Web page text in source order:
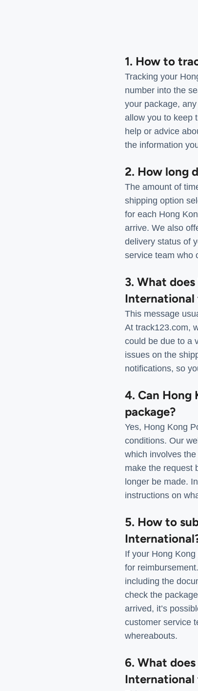
1. How to
Tracking your
number into the
your package,
allow you to keep
help or advice
the information
2. How long
The amount of
shipping option
for each Hong
arrive. We also
delivery status of
service team who
3. What
International
This message
At track123.com,
could be due to a
issues on the
notifications, so
4. Can Hong
package?
Yes, Hong Kong
conditions. Our
which involves
make the request
longer be made.
instructions on
5. How to
If your Hong
for
including the
check the
arrived, it’s
customer service
whereabouts.
6. What
International